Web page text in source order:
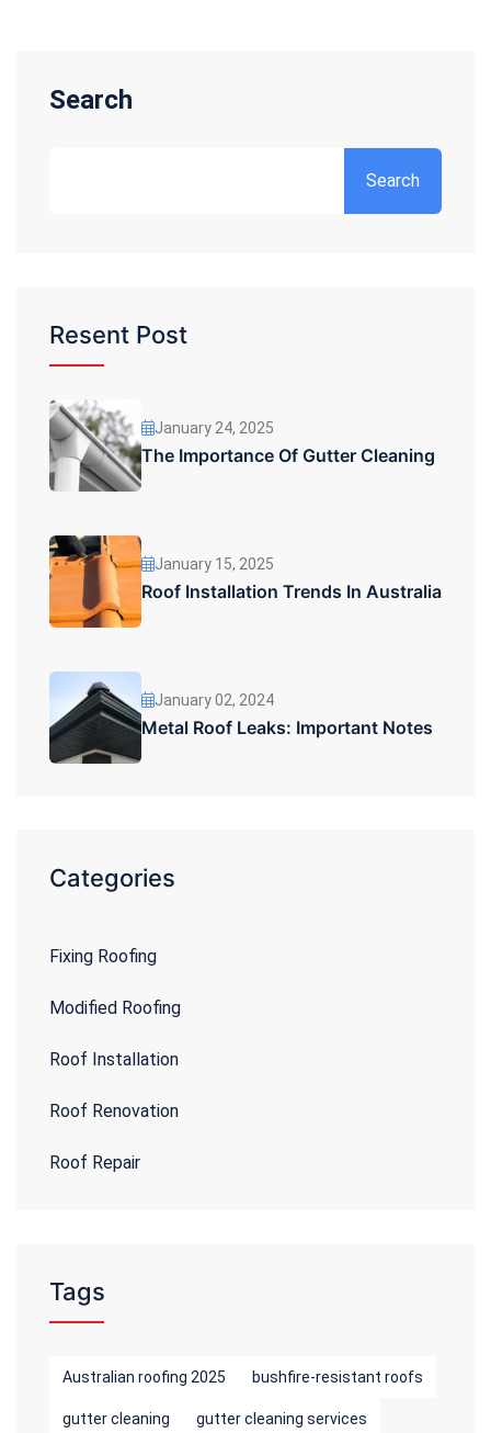
Search
Search
Resent Post
January 24, 2025
The Importance Of Gutter Cleaning
January 15, 2025
Roof Installation Trends In Australia
January 02, 2024
Metal Roof Leaks: Important Notes
Categories
Fixing Roofing
Modified Roofing
Roof Installation
Roof Renovation
Roof Repair
Tags
Australian roofing 2025 bushfire-resistant roofs
gutter cleaning gutter cleaning services